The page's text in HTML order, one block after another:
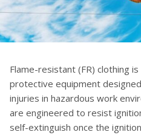
Flame-resistant (FR) clothing
protective equipment
injuries in hazardous work
are engineered to resist
self-extinguish once the